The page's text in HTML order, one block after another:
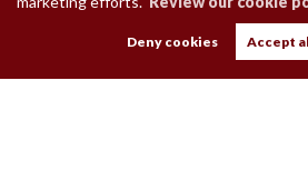
Deny cookies Accept